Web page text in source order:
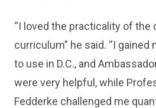
“I loved the practicality of the
curriculum” he said. “I gained
to use in D.C., and
were very helpful, while
Fedderke challenged me